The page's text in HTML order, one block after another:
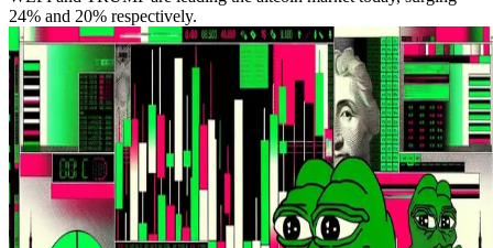
24% and 20% respectively.